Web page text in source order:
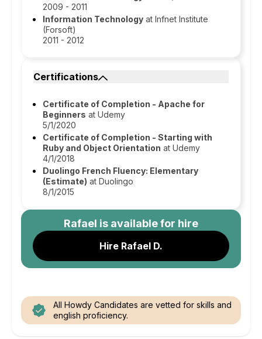
2009 - 2011
Information Technology at Infnet Institute
(Forsoft)
2011 - 2012
Certifications
Certificate of Completion - Apache for
Beginners at Udemy
5/1/2020
Certificate of Completion - Starting with
Ruby and Object Orientation at Udemy
4/1/2018
Duolingo French Fluency: Elementary
(Estimate) at Duolingo
8/1/2015
Rafael is available for hire
Hire Rafael D.
All Howdy Candidates are vetted for skills and
english proficiency.